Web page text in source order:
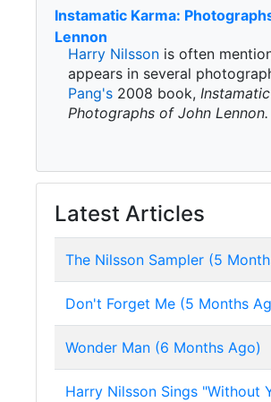
Instamatic Karma:
Lennon
Harry Nilsson is often
appears in several
Pang's 2008 book,
Photographs of John Lennon.
Latest Articles
The Nilsson Sampler (5
Don't Forget Me (5 Months
Wonder Man (6 Months Ago)
Harry Nilsson Sings "Without